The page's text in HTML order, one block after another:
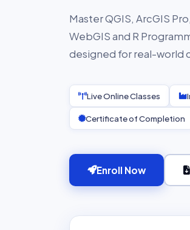
Master QGIS, ArcGIS
WebGIS and R
designed for real-world
Live Online Classes
Certificate of Completion
Enroll Now